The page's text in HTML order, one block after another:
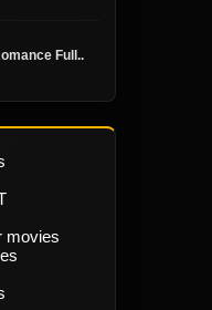
Full..
movies